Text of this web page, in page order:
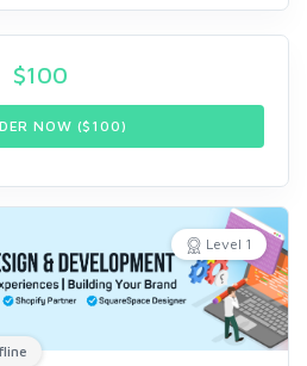
$100
NOW ($100)
Level 1